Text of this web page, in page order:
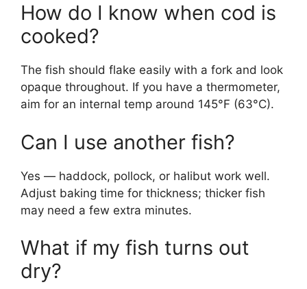
How do I know when cod is
cooked?
The fish should flake easily with a fork and look
opaque throughout. If you have a thermometer,
aim for an internal temp around 145°F (63°C).
Can I use another fish?
Yes — haddock, pollock, or halibut work well.
Adjust baking time for thickness; thicker fish
may need a few extra minutes.
What if my fish turns out
dry?